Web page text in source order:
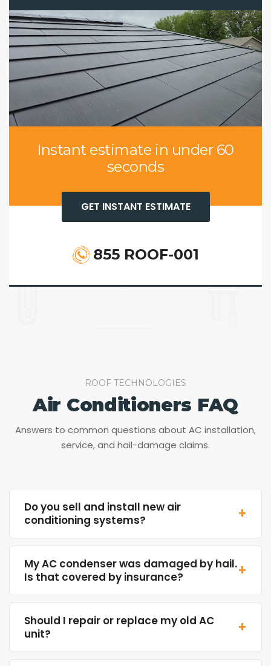
Instant estimate in under 60
seconds
GET INSTANT ESTIMATE
855 ROOF-001
ROOF TECHNOLOGIES
Air Conditioners FAQ
Answers to common questions about AC installation,
service, and hail-damage claims.
Do you sell and install new air
conditioning systems?
+
My AC condenser was damaged by hail.
Is that covered by insurance?
+
Should I repair or replace my old AC
unit?
+